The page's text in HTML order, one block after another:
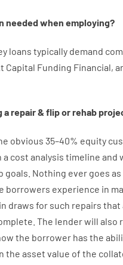
neededwhen employing?
loans typically demand
Capital Funding Financial,
arepair& fliporrehab
obvious 35–40% equity
a cost analysis timeline and
goals Nothing ever goes as
borrowers experience in
in draws for such repairs that
The lenderwill also
the borrower has the
the asset value of the